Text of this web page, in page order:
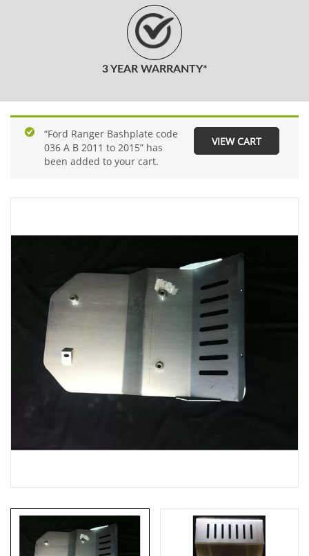
3 YEAR WARRANTY*
VIEW CART
“Ford Ranger Bashplate code
036 A B 2011 to 2015” has
been added to your cart.